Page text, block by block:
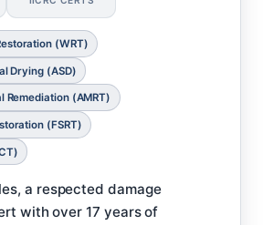
(WRT)
Drying (ASD)
Remediation (AMRT)
(FSRT)
a respected damage
with over 17 years of